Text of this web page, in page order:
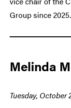
Group since 2025.
Melinda
Tuesday, October